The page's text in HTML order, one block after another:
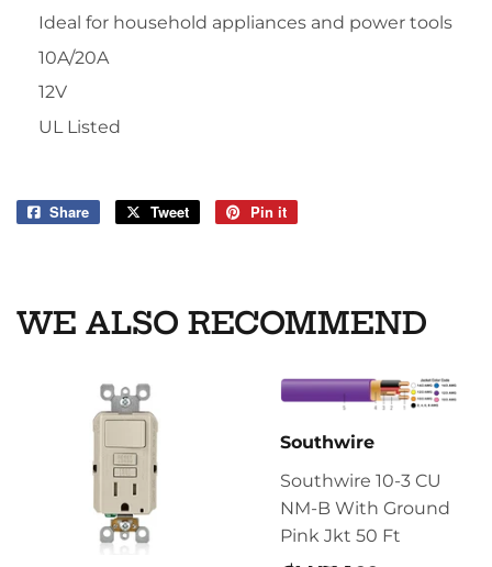
Ideal for household appliances and power tools
10A/20A
12V
UL Listed
Share
Share
Tweet
Tweet
Pin it
WE ALSO RECOMMEND
Southwire
Southwire 10-3 CU
NM-B With Ground
Pink Jkt 50 Ft